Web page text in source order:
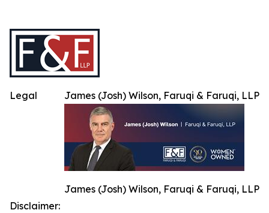
James (Josh) Wilson, Faruqi & Faruqi, LLP
James (Josh) Wilson, Faruqi & Faruqi, LLP
Legal
Disclaimer: